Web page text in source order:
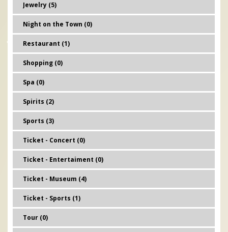
Jewelry (5)
Night on the Town (0)
Restaurant (1)
Shopping (0)
Spa (0)
Spirits (2)
Sports (3)
Ticket - Concert (0)
Ticket - Entertaiment (0)
Ticket - Museum (4)
Ticket - Sports (1)
Tour (0)